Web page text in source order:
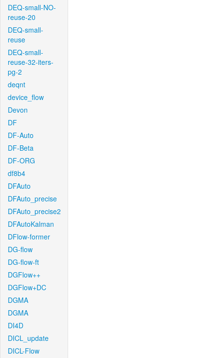
DEQ-small-NO-
reuse-20
DEQ-small-
reuse
DEQ-small-
reuse-32-iters-
pg-2
deqnt
device_flow
Devon
DF
DF-Auto
DF-Beta
DF-ORG
df8b4
DFAuto
DFAuto_precise
DFAuto_precise2
DFAutoKalman
DFlow-former
DG-flow
DG-flow-ft
DGFlow++
DGFlow+DC
DGMA
DGMA
DI4D
DICL_update
DICL-Flow